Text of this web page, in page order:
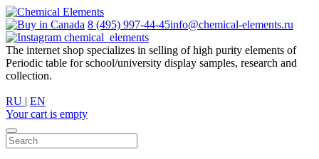
8 (495) 997-44-45info@chemical-elements.ru
chemical_elements
The internet shop specializes in selling of high purity elements of
Periodic table for school/university display samples, research and
collection.
RU | EN
Your cart is empty